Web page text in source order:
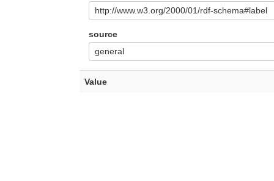
http://www.w3.org/2000/01/rdf-schema#label
source
general
Value